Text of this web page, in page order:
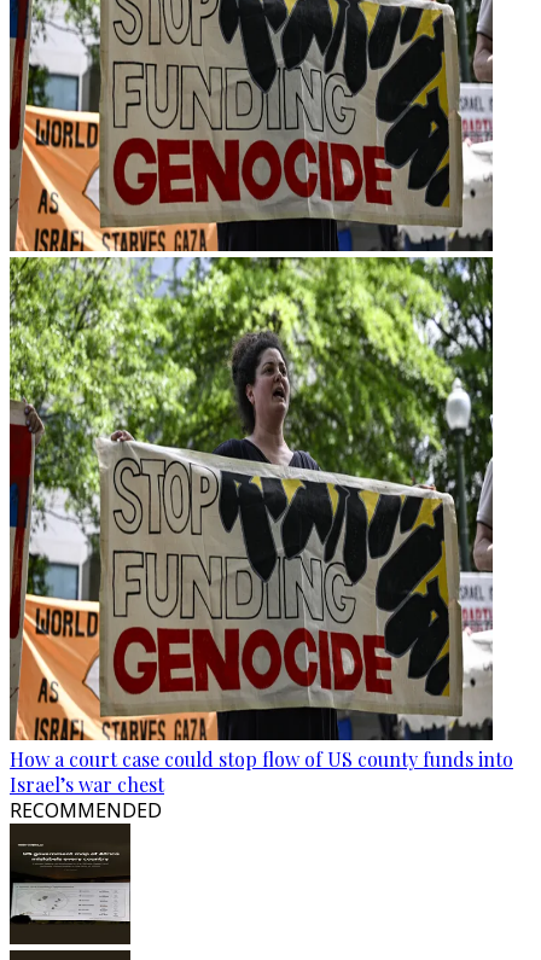
How a court case could stop flow of US county funds into
Israel’s war chest
RECOMMENDED